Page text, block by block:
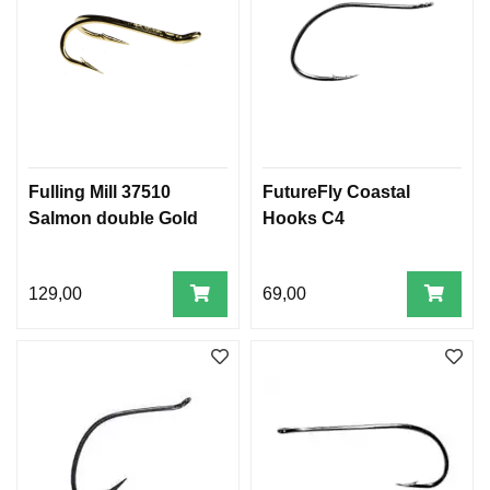
Fulling Mill 37510
Salmon double Gold
129,00
FutureFly Coastal
Hooks C4
69,00